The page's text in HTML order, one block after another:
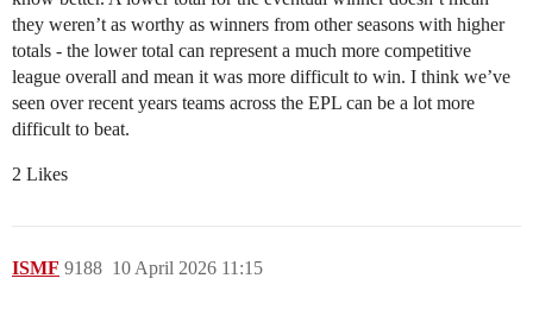
they weren’t as worthy as winners from other seasons with higher
totals - the lower total can represent a much more competitive
league overall and mean it was more difficult to win. I think we’ve
seen over recent years teams across the EPL can be a lot more
difficult to beat.
2 Likes
ISMF 10 April 2026 11:15
9188